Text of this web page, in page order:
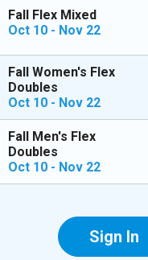
Fall Flex Mixed
Oct 10 - Nov 22
Fall Women's Flex
Doubles
Oct 10 - Nov 22
Fall Men's Flex
Doubles
Oct 10 - Nov 22
Sign In